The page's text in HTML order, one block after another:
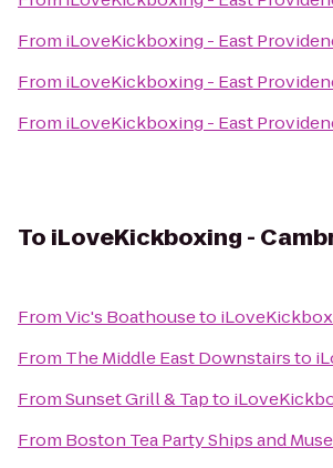
From iLoveKickboxing - East
From iLoveKickboxing - East
From iLoveKickboxing - East
To iLoveKickboxing -
FromVic's Boathouseto
From The Middle East Downstairsto
FromSunset Grill & Tapto
From Boston Tea Party Ships and